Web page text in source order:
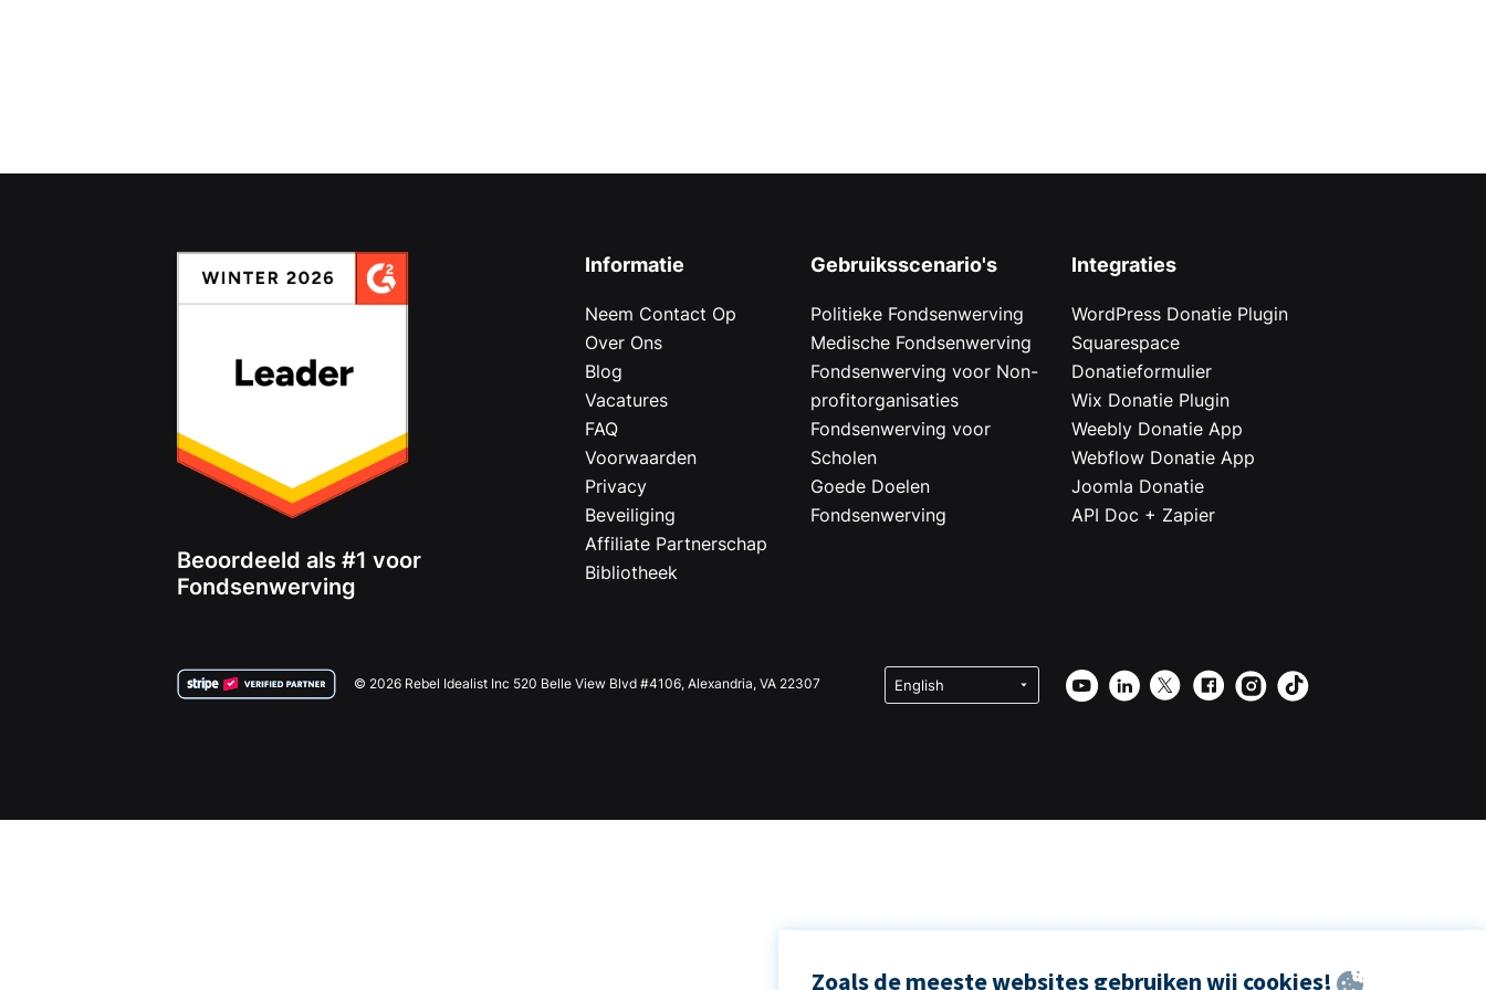
Beoordeeld als #1 voor
Fondsenwerving
Informatie
Neem Contact Op
Over Ons
Blog
Vacatures
FAQ
Voorwaarden
Privacy
Beveiliging
Affiliate Partnerschap
Bibliotheek
Gebruiksscenario's
Politieke Fondsenwerving
Medische Fondsenwerving
Fondsenwerving voor Non-
profitorganisaties
Fondsenwerving voor
Scholen
Goede Doelen
Fondsenwerving
Integraties
WordPress Donatie Plugin
Squarespace
Donatieformulier
Wix Donatie Plugin
Weebly Donatie App
Webflow Donatie App
Joomla Donatie
API Doc + Zapier
© 2026 Rebel Idealist Inc 520 Belle View Blvd #4106, Alexandria, VA 22307
Zoals de meeste websites gebruiken wij cookies!